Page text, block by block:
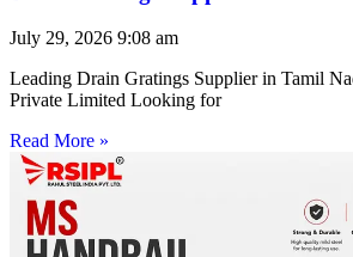
July 29, 2026 9:08 am
Leading Drain Gratings Supplier in Tamil
Private Limited Looking for
Read More »